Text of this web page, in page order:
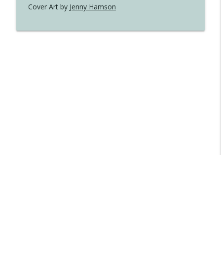
Cover Art by Jenny Hamson